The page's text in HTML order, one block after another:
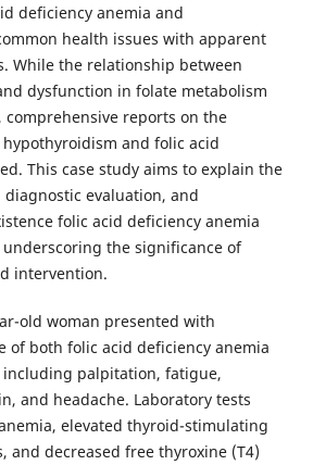
deficiency anemia and
health issues with apparent
While the relationship between
dysfunction in folate metabolism
comprehensive reports on the
and folic acid
This case study aims to explain the
evaluation, and
folic acid deficiency anemia
the significance of
intervention.
old woman presented with
of both folic acid deficiency anemia
palpitation, fatigue,
and headache. Laboratory tests
elevated thyroid-stimulating
and decreased free thyroxine (T4)